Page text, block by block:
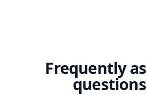
Frequently
questions